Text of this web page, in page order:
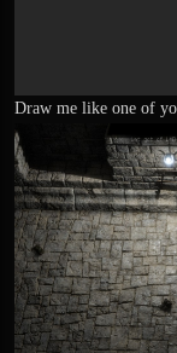
Draw me like one of